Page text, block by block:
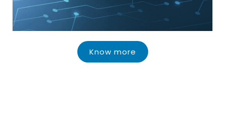
Know more